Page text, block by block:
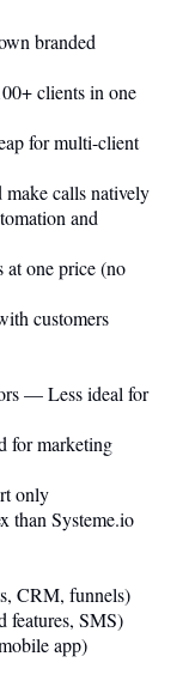
branded
clients in one
for multi-client
calls natively
and
one price (no
customers
— Less ideal for
for marketing
only
than Systeme.io
CRM, funnels)
features, SMS)
app)